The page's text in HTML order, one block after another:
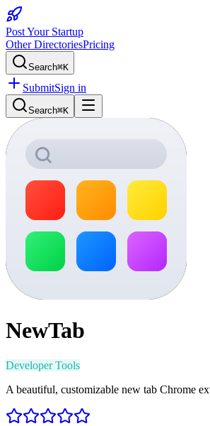
Post Your Startup
Other DirectoriesPricing
Search⌘K
SubmitSign in
Search⌘K
NewTab
Developer Tools
A beautiful, customizable new tab Chrome